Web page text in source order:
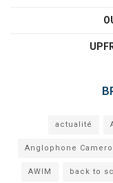
actualité
Anglophone
AWIM back to